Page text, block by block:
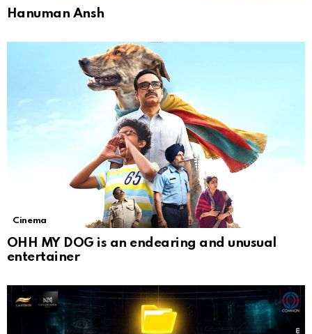
Hanuman Ansh
Cinema
OHH MY DOG is an endearing and unusual
entertainer